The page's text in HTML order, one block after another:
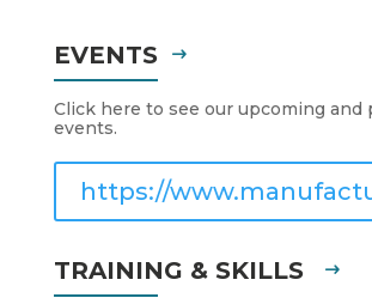
EVENTS
Click here to see our upcoming and
events.
https://
TRAINING & SKILLS